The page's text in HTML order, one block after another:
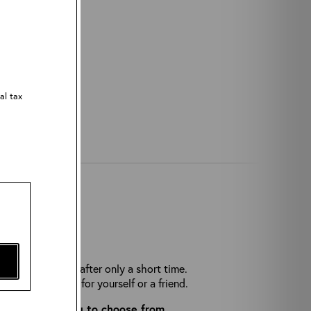
tax
and break after only a short time.
the perfect gift for yourself or a friend.